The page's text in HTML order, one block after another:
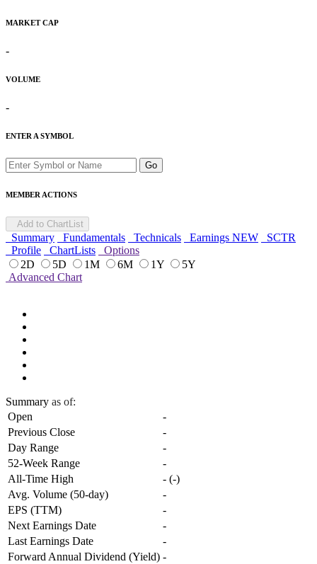
MARKET CAP
-
VOLUME
-
ENTER A SYMBOL
Go
MEMBER ACTIONS
Add to ChartList
Summary Fundamentals Technicals Earnings NEW
SCTR
Profile
ChartLists
Options
2D
5D 1M 6M 1Y
5Y
Advanced Chart
Summary as of:
Open
-
Previous Close
-
Day Range
-
52-Week Range
-
All-Time High
- (-)
Avg. Volume (50-day)
-
EPS (TTM)
-
Next Earnings Date
-
Last Earnings Date
-
Forward Annual Dividend (Yield) -